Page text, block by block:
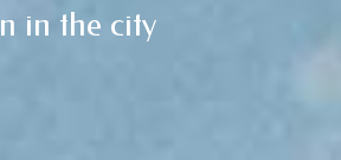
in the city